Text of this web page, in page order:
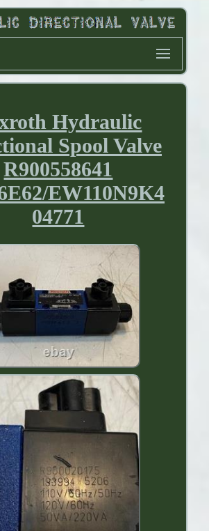
Hydraulic
Spool Valve
R900558641
EW110N9K4
04771